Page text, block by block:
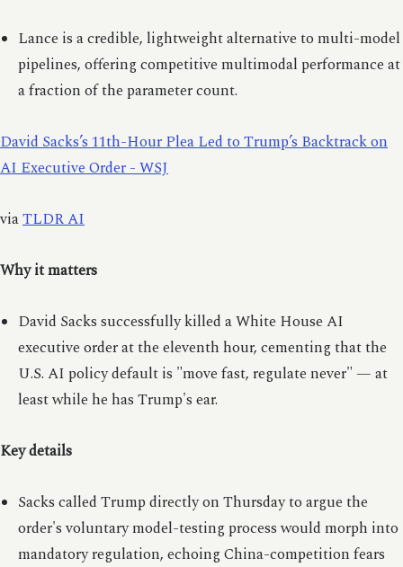
Lance is a credible, lightweight alternative to multi-model
pipelines, offering competitive multimodal performance at
a fraction of the parameter count.
David Sacks’s 11th-Hour Plea Led to Trump’s Backtrack on
AI Executive Order - WSJ
viaTLDR AI
Why it matters
David Sacks successfully killed a White House AI
executive order at the eleventh hour, cementing that the
U.S. AI policy default is "move fast, regulate never" — at
least while he has Trump's ear.
Key details
Sacks called Trump directly on Thursday to argue the
order's voluntary model-testing process would morph into
mandatory regulation, echoing China-competition fears